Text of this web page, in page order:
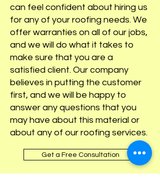
can feel confident about hiring us
for any of your roofing needs. We
offer warranties on all of our jobs,
and we will do what it takes to
make sure that you are a
satisfied client. Our company
believes in putting the customer
first, and we will be happy to
answer any questions that you
may have about this material or
about any of our roofing services.
Get a Free Consultation